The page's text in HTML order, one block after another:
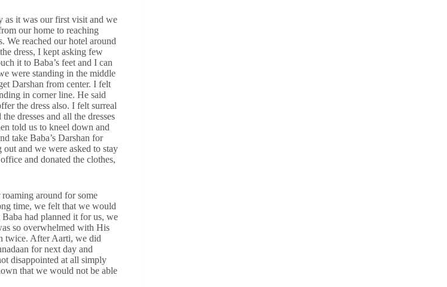
as it was our first visit and we
our home to reaching
We reached our hotel around
dress, I kept asking few
it to Baba’s feet and I can
were standing in the middle
Darshan from center. I felt
in corner line. He said
the dress also. I felt surreal
dresses and all the dresses
told us to kneel down and
take Baba’s Darshan for
and we were asked to stay
and donated the clothes,
around for some
time, we felt that we would
had planned it for us, we
so overwhelmed with His
twice. After Aarti, we did
for next day and
disappointed at all simply
that we would not be able